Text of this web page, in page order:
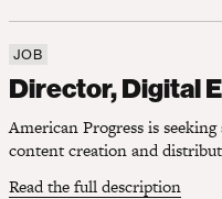
JOB
Director, Digital
American Progress is
content creation and
Read the full description